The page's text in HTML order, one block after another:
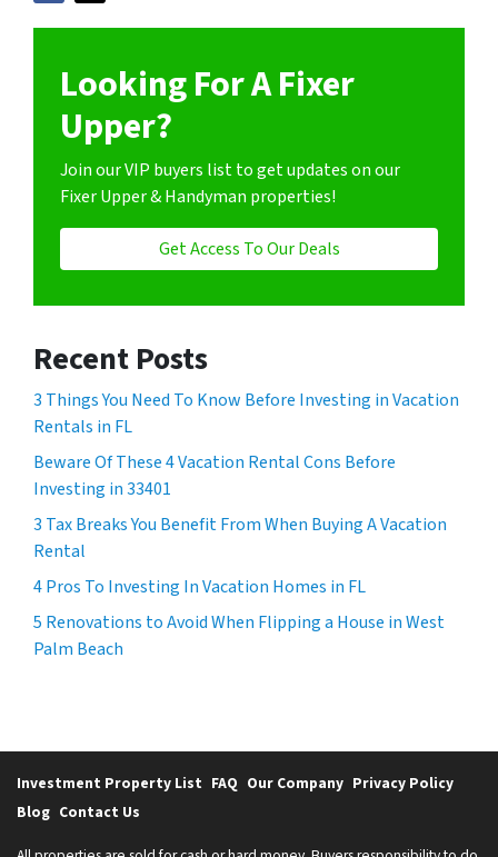
Looking For A Fixer
Upper?
Join our VIP buyers list to get updates on our
Fixer Upper & Handyman properties!
Get Access To Our Deals
Recent Posts
3 Things You Need To Know Before Investing in Vacation
Rentals in FL
Beware Of These 4 Vacation Rental Cons Before
Investing in 33401
3 Tax Breaks You Benefit From When Buying A Vacation
Rental
4 Pros To Investing In Vacation Homes in FL
5 Renovations to Avoid When Flipping a House in West
Palm Beach
Investment Property List FAQ Our Company Privacy Policy
Blog Contact Us